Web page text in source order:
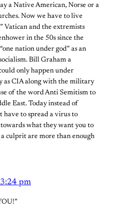
a Native American, Norse or a
Now we have to live
Vatican and the extremists
in the 50s since the
nation under god” as an
Bill Graham a
only happen under
as CIA along with the military
of the word Anti Semitism to
East. Today instead of
have to spread a virus to
what they want you to
culprit are more than enough
pm